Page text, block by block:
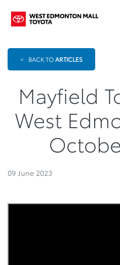
< BACK TOARTICLES
Mayfield
West
09 June 2023